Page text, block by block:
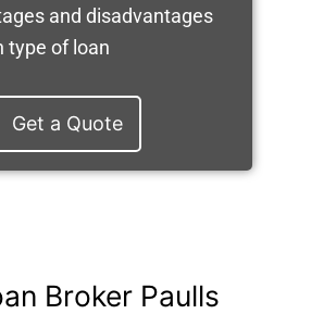
and disadvantages
type of loan
Get a Quote
Broker Paulls